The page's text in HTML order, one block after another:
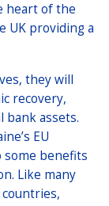
heart of the
UK providing a
they will
recovery,
bank assets.
EU
some benefits
Like many